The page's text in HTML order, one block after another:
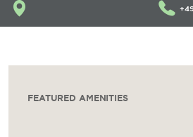
FEATURED AMENITIES